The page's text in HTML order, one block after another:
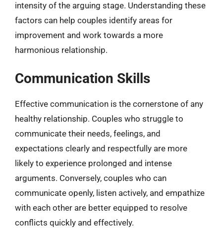
intensity of the arguing stage. Understanding these
factors can help couples identify areas for
improvement and work towards a more
harmonious relationship.
Communication Skills
Effective communication is the cornerstone of any
healthy relationship. Couples who struggle to
communicate their needs, feelings, and
expectations clearly and respectfully are more
likely to experience prolonged and intense
arguments. Conversely, couples who can
communicate openly, listen actively, and empathize
with each other are better equipped to resolve
conflicts quickly and effectively.